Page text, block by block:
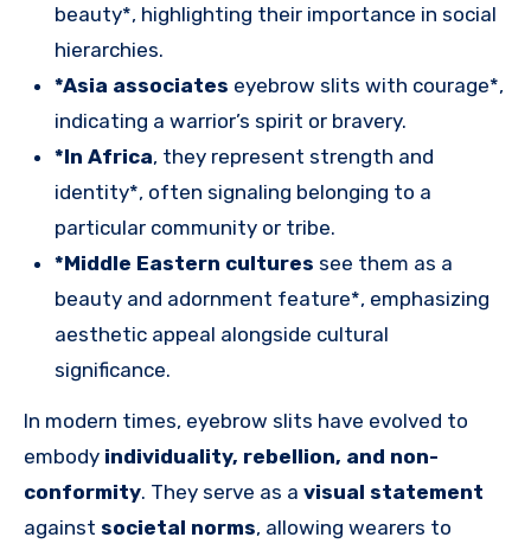
beauty*, highlighting their importance in social
hierarchies.
*Asia associates eyebrow slits with courage*,
indicating a warrior’s spirit or bravery.
*In Africa, they represent strength and
identity*, often signaling belonging to a
particular community or tribe.
*Middle Eastern cultures see them as a
beauty and adornment feature*, emphasizing
aesthetic appeal alongside cultural
significance.
In modern times, eyebrow slits have evolved to
embody individuality, rebellion, and non-
conformity. They serve as a visual statement
against societal norms, allowing wearers to